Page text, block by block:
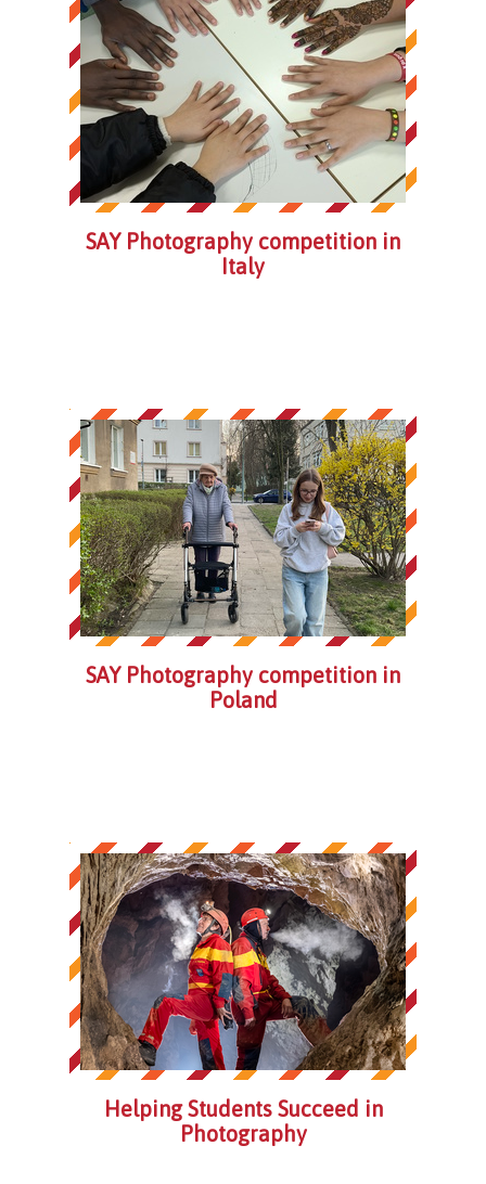
SAY Photography competition in
Italy
SAY Photography competition in
Poland
Helping Students Succeed in
Photography